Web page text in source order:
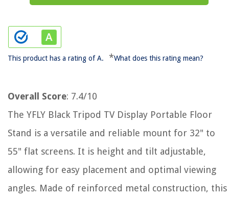
This product has a rating of A. *What does this rating mean?
Overall Score: 7.4/10
The YFLY Black Tripod TV Display Portable Floor
Stand is a versatile and reliable mount for 32" to
55" flat screens. It is height and tilt adjustable,
allowing for easy placement and optimal viewing
angles. Made of reinforced metal construction, this